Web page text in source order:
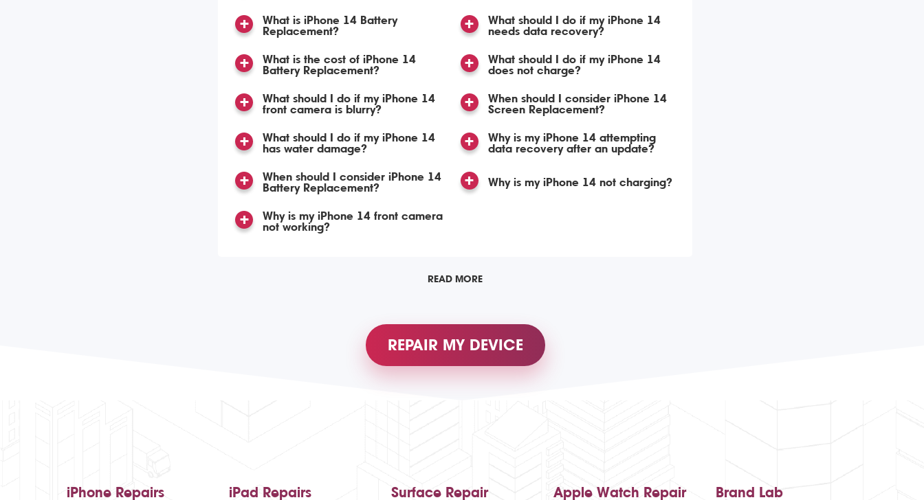
What is iPhone 14 Battery
Replacement?
What is the cost of iPhone 14
Battery Replacement?
What should I do if my iPhone 14
front camera is blurry?
What should I do if my iPhone 14
has water damage?
When should I consider iPhone 14
Battery Replacement?
Why is my iPhone 14 front camera
not working?
What should I do if my iPhone 14
needs data recovery?
What should I do if my iPhone 14
does not charge?
When should I consider iPhone 14
Screen Replacement?
Why is my iPhone 14 attempting
data recovery after an update?
Why is my iPhone 14 not charging?
READ MORE
REPAIR MY DEVICE
iPhone Repairs iPad Repairs Surface Repair Apple Watch Repair Brand Lab